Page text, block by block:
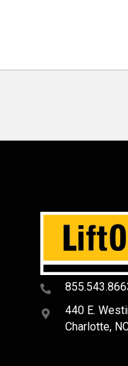
440 E.
Charlotte,